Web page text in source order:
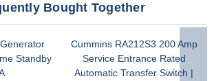
Bought Together
Standby
Cummins RA212S3 200 Amp
Service Entrance Rated
Automatic Transfer Switch |